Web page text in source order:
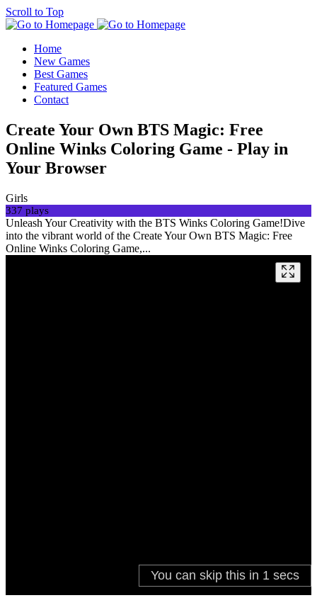
Scroll to Top
Home
New Games
Best Games
Featured Games
Contact
Create Your Own BTS Magic: Free
Online Winks Coloring Game - Play in
Your Browser
Girls
337 plays
Unleash Your Creativity with the BTS Winks Coloring Game!Dive
into the vibrant world of the Create Your Own BTS Magic: Free
Online Winks Coloring Game,...